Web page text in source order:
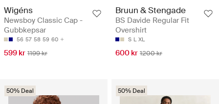
Wigéns
Newsboy Classic Cap -
Gubbkepsar
56 57 58 59 60
599 kr 1199 kr
Bruun & Stengade
BS Davide Regular Fit
Overshirt
S L XL
600 kr 1200 kr
50% Deal 50% Deal